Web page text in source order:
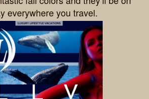
everywhere you travel.